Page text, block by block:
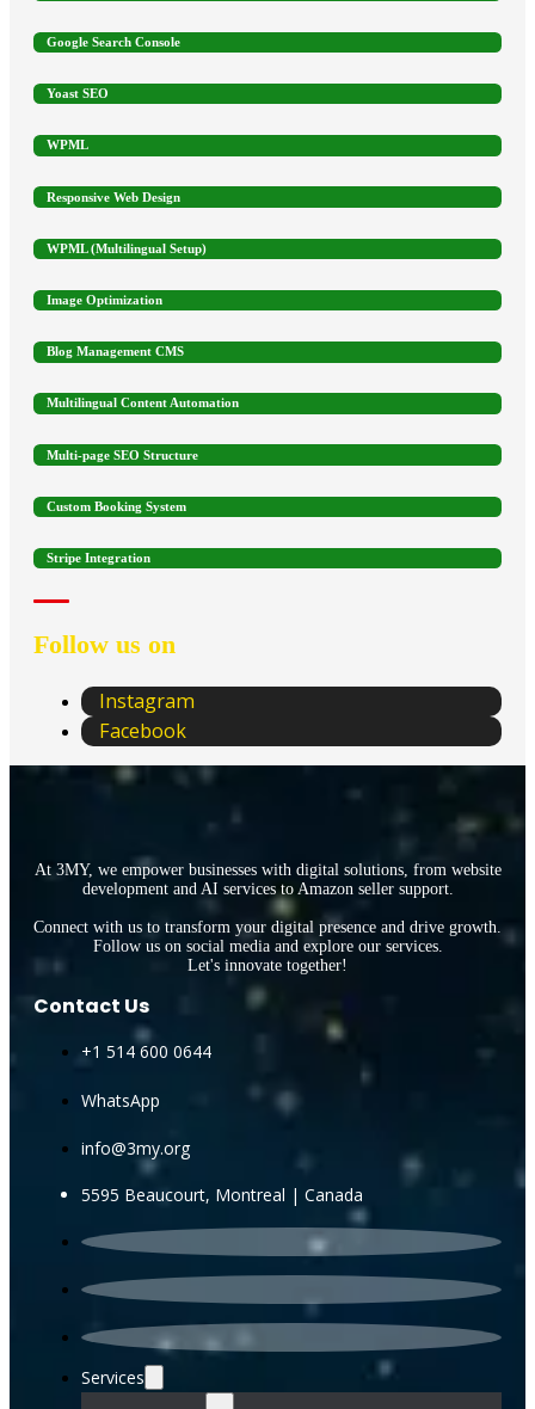
Google Search Console
Yoast SEO
WPML
Responsive Web Design
WPML (Multilingual Setup)
Image Optimization
Blog Management CMS
Multilingual Content Automation
Multi-page SEO Structure
Custom Booking System
Stripe Integration
Follow us on
Instagram
Facebook
At 3MY, we empower businesses with digital solutions, from website
development and AI services to Amazon seller support.
Connect with us to transform your digital presence and drive growth.
Follow us on social media and explore our services.
Let's innovate together!
Contact Us
+1 514 600 0644
WhatsApp
info@3my.org
5595 Beaucourt, Montreal | Canada
Services